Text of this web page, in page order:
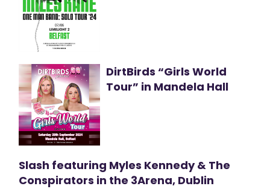
DirtBirds “Girls World
Tour” in Mandela Hall
Slash featuring Myles Kennedy & The
Conspirators in the 3Arena, Dublin